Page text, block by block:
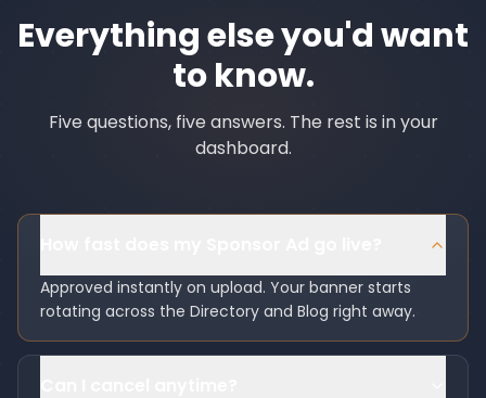
Everything else you'd want
to know.
Five questions, five answers. The rest is in your
dashboard.
Approved instantly on upload. Your banner starts
rotating across the Directory and Blog right away.